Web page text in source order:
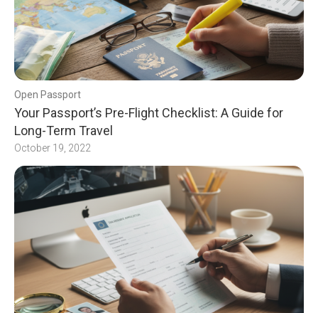
Open Passport
Your Passport’s Pre-Flight Checklist: A Guide for
Long-Term Travel
October 19, 2022